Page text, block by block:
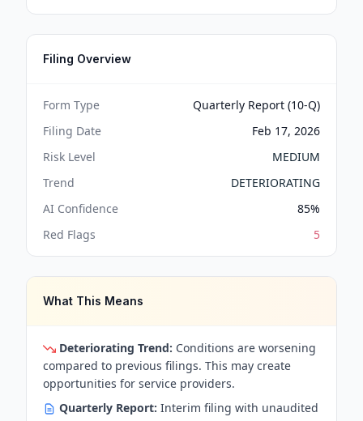
Filing Overview
Form Type
Quarterly Report (10-Q)
Filing Date
Feb 17, 2026
Risk Level
MEDIUM
Trend
DETERIORATING
AI Confidence
85%
Red Flags
5
What This Means
Deteriorating Trend: Conditions are worsening
compared to previous filings. This may create
opportunities for service providers.
Quarterly Report: Interim filing with unaudited